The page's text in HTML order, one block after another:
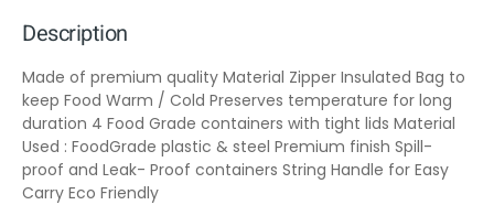
Description
Made of premium quality Material Zipper Insulated Bag to
keep Food Warm / Cold Preserves temperature for long
duration 4 Food Grade containers with tight lids Material
Used : FoodGrade plastic & steel Premium finish Spill-
proof and Leak- Proof containers String Handle for Easy
Carry Eco Friendly